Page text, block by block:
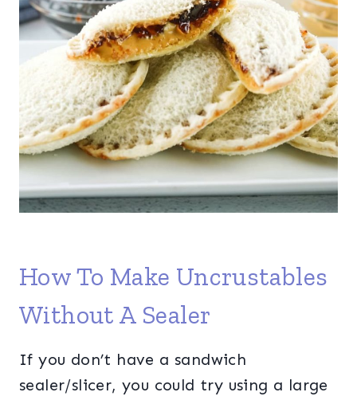
How To Make Uncrustables
Without A Sealer
If you don’t have a sandwich
sealer/slicer, you could try using a large